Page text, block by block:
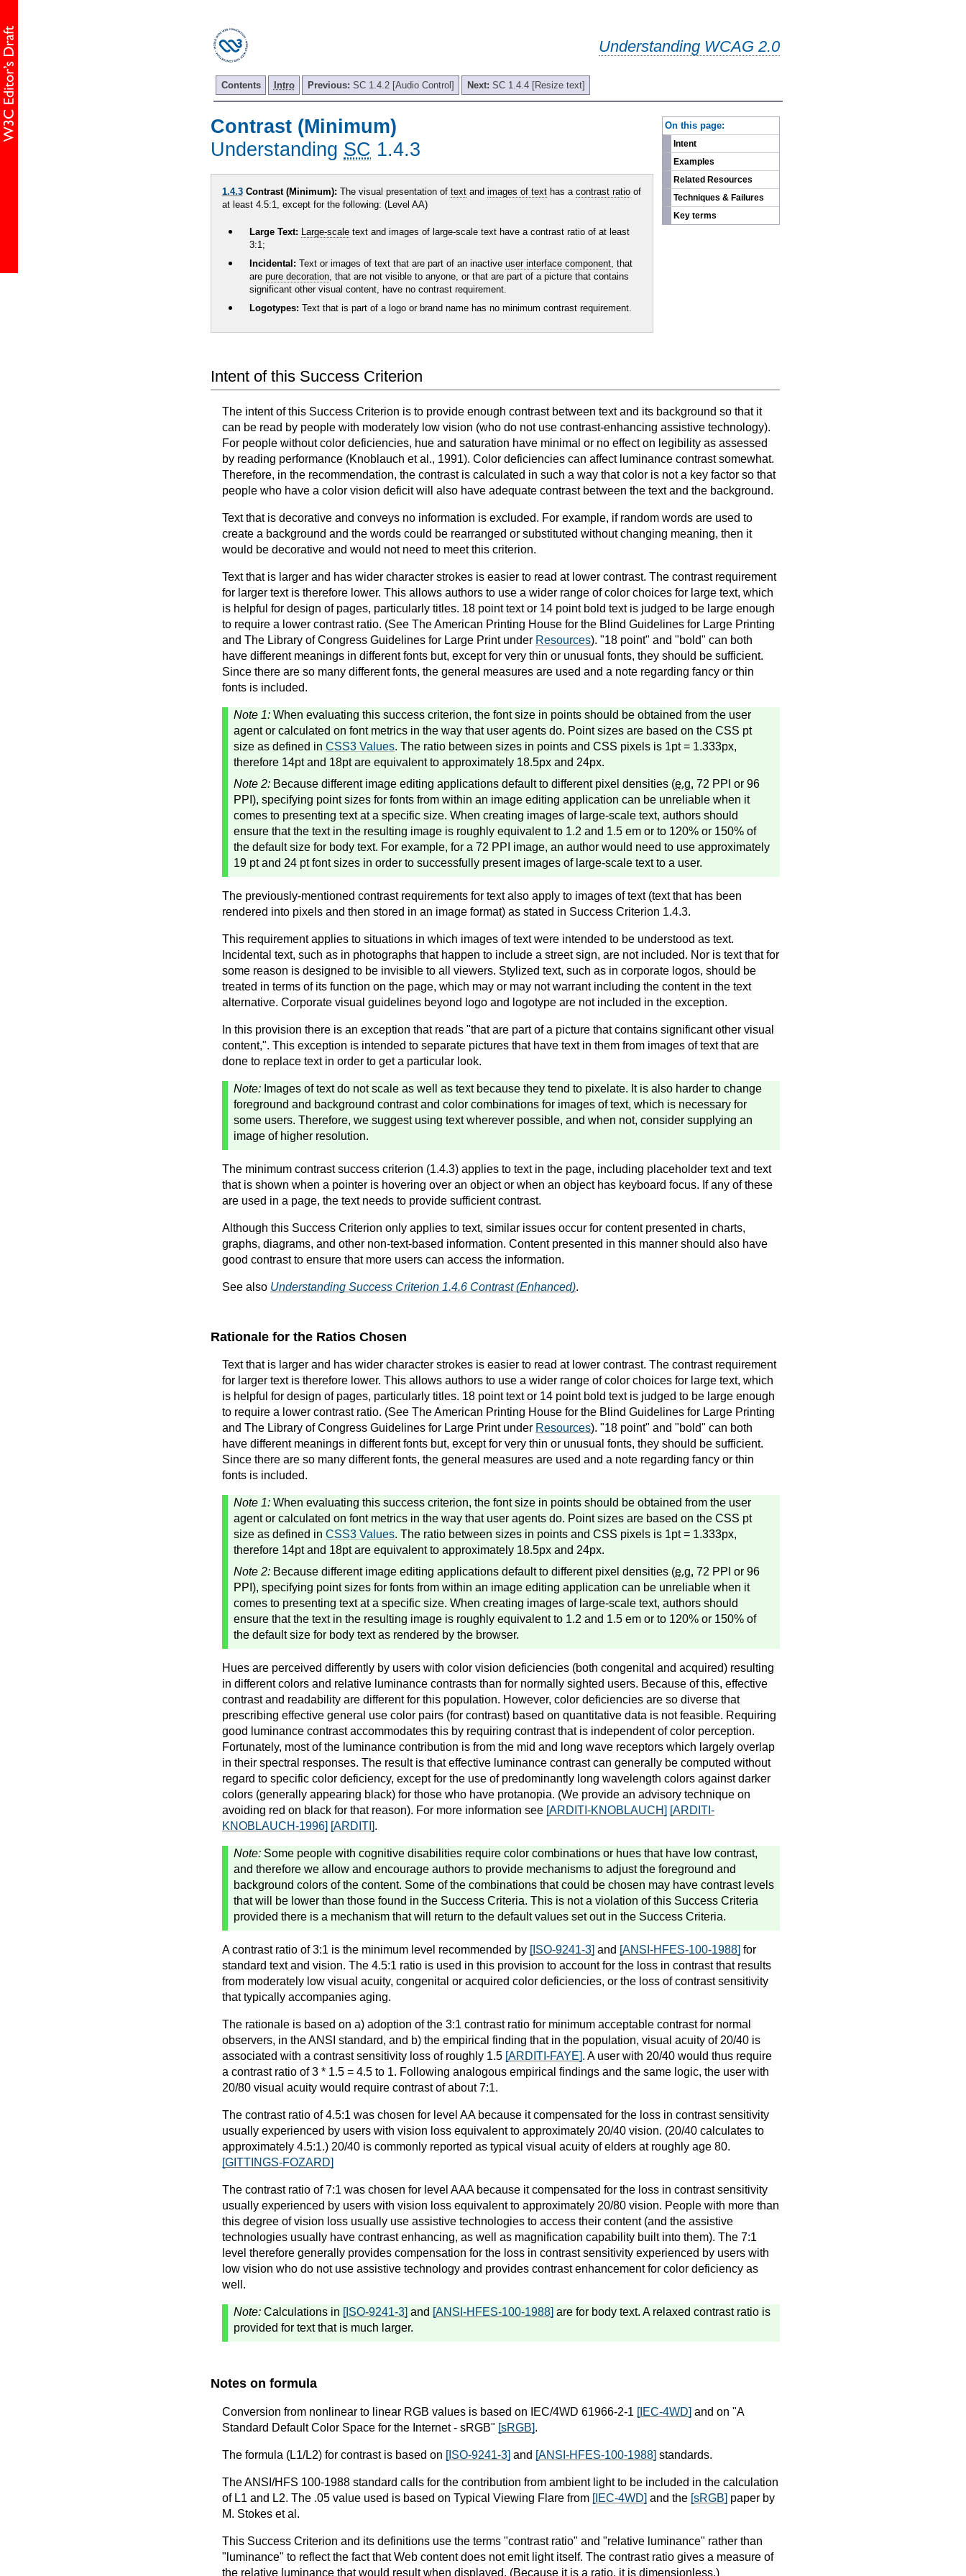
Understanding WCAG 2.0
Contents Intro Previous: SC 1.4.2 [Audio Control] Next: SC 1.4.4 [Resize text]
On this page:
Intent
Examples
Related Resources
Techniques & Failures
Key terms
Contrast (Minimum)
Understanding SC 1.4.3
1.4.3Contrast (Minimum): The visual presentation of textand images of texthas a contrast ratioof
at least 4.5:1, except for the following: (Level AA)
Large Text: Large-scale text and images of large-scale text have a contrast ratio of at least
3:1;
Incidental: Text or images of text that are part of an inactive user interface component , that
are pure decoration , that are not visible to anyone, or that are part of a picture that contains
significant other visual content, have no contrast requirement.
Logotypes: Text that is part of a logo or brand name has no minimum contrast requirement.
Intent of this Success Criterion
The intent of this Success Criterion is to provide enough contrast between text and its background so that it
can be read by people with moderately low vision (who do not use contrast-enhancing assistive technology).
For people without color deficiencies, hue and saturation have minimal or no effect on legibility as assessed
by reading performance (Knoblauch et al., 1991). Color deficiencies can affect luminance contrast somewhat.
Therefore, in the recommendation, the contrast is calculated in such a way that color is not a key factor so that
people who have a color vision deficit will also have adequate contrast between the text and the background.
Text that is decorative and conveys no information is excluded. For example, if random words are used to
create a background and the words could be rearranged or substituted without changing meaning, then it
would be decorative and would not need to meet this criterion.
Text that is larger and has wider character strokes is easier to read at lower contrast. The contrast requirement
for larger text is therefore lower. This allows authors to use a wider range of color choices for large text, which
is helpful for design of pages, particularly titles. 18 point text or 14 point bold text is judged to be large enough
to require a lower contrast ratio. (See The American Printing House for the Blind Guidelines for Large Printing
and The Library of Congress Guidelines for Large Print under Resources). "18 point" and "bold" can both
have different meanings in different fonts but, except for very thin or unusual fonts, they should be sufficient.
Since there are so many different fonts, the general measures are used and a note regarding fancy or thin
fonts is included.
Note 1: When evaluating this success criterion, the font size in points should be obtained from the user
agent or calculated on font metrics in the way that user agents do. Point sizes are based on the CSS pt
size as defined in CSS3 Values. The ratio between sizes in points and CSS pixels is 1pt = 1.333px,
therefore 14pt and 18pt are equivalent to approximately 18.5px and 24px.
Note 2: Because different image editing applications default to different pixel densities (e.g. 72 PPI or 96
PPI), specifying point sizes for fonts from within an image editing application can be unreliable when it
comes to presenting text at a specific size. When creating images of large-scale text, authors should
ensure that the text in the resulting image is roughly equivalent to 1.2 and 1.5 em or to 120% or 150% of
the default size for body text. For example, for a 72 PPI image, an author would need to use approximately
19 pt and 24 pt font sizes in order to successfully present images of large-scale text to a user.
The previously-mentioned contrast requirements for text also apply to images of text (text that has been
rendered into pixels and then stored in an image format) as stated in Success Criterion 1.4.3.
This requirement applies to situations in which images of text were intended to be understood as text.
Incidental text, such as in photographs that happen to include a street sign, are not included. Nor is text that for
some reason is designed to be invisible to all viewers. Stylized text, such as in corporate logos, should be
treated in terms of its function on the page, which may or may not warrant including the content in the text
alternative. Corporate visual guidelines beyond logo and logotype are not included in the exception.
In this provision there is an exception that reads "that are part of a picture that contains significant other visual
content,". This exception is intended to separate pictures that have text in them from images of text that are
done to replace text in order to get a particular look.
Note: Images of text do not scale as well as text because they tend to pixelate. It is also harder to change
foreground and background contrast and color combinations for images of text, which is necessary for
some users. Therefore, we suggest using text wherever possible, and when not, consider supplying an
image of higher resolution.
The minimum contrast success criterion (1.4.3) applies to text in the page, including placeholder text and text
that is shown when a pointer is hovering over an object or when an object has keyboard focus. If any of these
are used in a page, the text needs to provide sufficient contrast.
Although this Success Criterion only applies to text, similar issues occur for content presented in charts,
graphs, diagrams, and other non-text-based information. Content presented in this manner should also have
good contrast to ensure that more users can access the information.
See also Understanding Success Criterion 1.4.6 Contrast (Enhanced).
Rationale for the Ratios Chosen
Text that is larger and has wider character strokes is easier to read at lower contrast. The contrast requirement
for larger text is therefore lower. This allows authors to use a wider range of color choices for large text, which
is helpful for design of pages, particularly titles. 18 point text or 14 point bold text is judged to be large enough
to require a lower contrast ratio. (See The American Printing House for the Blind Guidelines for Large Printing
and The Library of Congress Guidelines for Large Print under Resources). "18 point" and "bold" can both
have different meanings in different fonts but, except for very thin or unusual fonts, they should be sufficient.
Since there are so many different fonts, the general measures are used and a note regarding fancy or thin
fonts is included.
Note 1: When evaluating this success criterion, the font size in points should be obtained from the user
agent or calculated on font metrics in the way that user agents do. Point sizes are based on the CSS pt
size as defined in CSS3 Values. The ratio between sizes in points and CSS pixels is 1pt = 1.333px,
therefore 14pt and 18pt are equivalent to approximately 18.5px and 24px.
Note 2: Because different image editing applications default to different pixel densities (e.g. 72 PPI or 96
PPI), specifying point sizes for fonts from within an image editing application can be unreliable when it
comes to presenting text at a specific size. When creating images of large-scale text, authors should
ensure that the text in the resulting image is roughly equivalent to 1.2 and 1.5 em or to 120% or 150% of
the default size for body text as rendered by the browser.
Hues are perceived differently by users with color vision deficiencies (both congenital and acquired) resulting
in different colors and relative luminance contrasts than for normally sighted users. Because of this, effective
contrast and readability are different for this population. However, color deficiencies are so diverse that
prescribing effective general use color pairs (for contrast) based on quantitative data is not feasible. Requiring
good luminance contrast accommodates this by requiring contrast that is independent of color perception.
Fortunately, most of the luminance contribution is from the mid and long wave receptors which largely overlap
in their spectral responses. The result is that effective luminance contrast can generally be computed without
regard to specific color deficiency, except for the use of predominantly long wavelength colors against darker
colors (generally appearing black) for those who have protanopia. (We provide an advisory technique on
avoiding red on black for that reason). For more information see [ARDITI-KNOBLAUCH] [ARDITI-
KNOBLAUCH-1996] [ARDITI].
Note: Some people with cognitive disabilities require color combinations or hues that have low contrast,
and therefore we allow and encourage authors to provide mechanisms to adjust the foreground and
background colors of the content. Some of the combinations that could be chosen may have contrast levels
that will be lower than those found in the Success Criteria. This is not a violation of this Success Criteria
provided there is a mechanism that will return to the default values set out in the Success Criteria.
A contrast ratio of 3:1 is the minimum level recommended by [ISO-9241-3] and [ANSI-HFES-100-1988] for
standard text and vision. The 4.5:1 ratio is used in this provision to account for the loss in contrast that results
from moderately low visual acuity, congenital or acquired color deficiencies, or the loss of contrast sensitivity
that typically accompanies aging.
The rationale is based on a) adoption of the 3:1 contrast ratio for minimum acceptable contrast for normal
observers, in the ANSI standard, and b) the empirical finding that in the population, visual acuity of 20/40 is
associated with a contrast sensitivity loss of roughly 1.5 [ARDITI-FAYE]. A user with 20/40 would thus require
a contrast ratio of 3 * 1.5 = 4.5 to 1. Following analogous empirical findings and the same logic, the user with
20/80 visual acuity would require contrast of about 7:1.
The contrast ratio of 4.5:1 was chosen for level AA because it compensated for the loss in contrast sensitivity
usually experienced by users with vision loss equivalent to approximately 20/40 vision. (20/40 calculates to
approximately 4.5:1.) 20/40 is commonly reported as typical visual acuity of elders at roughly age 80.
[GITTINGS-FOZARD]
The contrast ratio of 7:1 was chosen for level AAA because it compensated for the loss in contrast sensitivity
usually experienced by users with vision loss equivalent to approximately 20/80 vision. People with more than
this degree of vision loss usually use assistive technologies to access their content (and the assistive
technologies usually have contrast enhancing, as well as magnification capability built into them). The 7:1
level therefore generally provides compensation for the loss in contrast sensitivity experienced by users with
low vision who do not use assistive technology and provides contrast enhancement for color deficiency as
well.
Note: Calculations in [ISO-9241-3] and [ANSI-HFES-100-1988] are for body text. A relaxed contrast ratio is
provided for text that is much larger.
Notes on formula
Conversion from nonlinear to linear RGB values is based on IEC/4WD 61966-2-1 [IEC-4WD] and on "A
Standard Default Color Space for the Internet - sRGB" [sRGB].
The formula (L1/L2) for contrast is based on [ISO-9241-3] and [ANSI-HFES-100-1988] standards.
The ANSI/HFS 100-1988 standard calls for the contribution from ambient light to be included in the calculation
of L1 and L2. The .05 value used is based on Typical Viewing Flare from [IEC-4WD] and the [sRGB] paper by
M. Stokes et al.
This Success Criterion and its definitions use the terms "contrast ratio" and "relative luminance" rather than
"luminance" to reflect the fact that Web content does not emit light itself. The contrast ratio gives a measure of
the relative luminance that would result when displayed. (Because it is a ratio, it is dimensionless.)